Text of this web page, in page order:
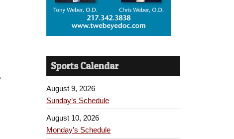
Sports Calendar
August 9, 2026
Sunday’s Schedule
August 10, 2026
Monday’s Schedule